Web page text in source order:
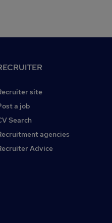
site
a job
Search
agencies
Advice